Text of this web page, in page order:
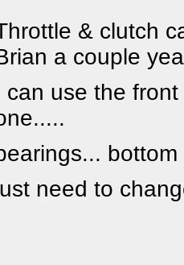
& clutch
a couple
can use the
need to